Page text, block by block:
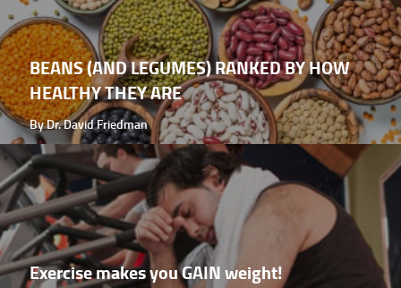
BEANS (AND LEGUMES) RANKED BY HOW
HEALTHY THEY ARE
By Dr. David Friedman
Exercise makes you GAIN weight!